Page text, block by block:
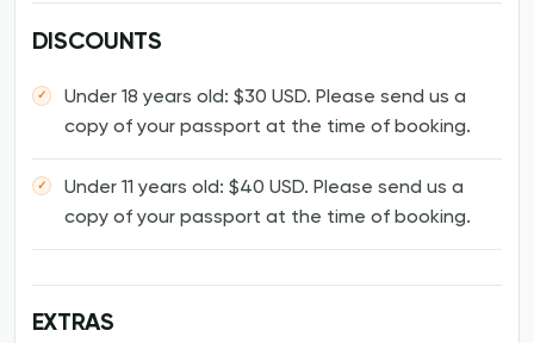
DISCOUNTS
Under 18 years old: $30 USD. Please send us a
copy of your passport at the time of booking.
Under 11 years old: $40 USD. Please send us a
copy of your passport at the time of booking.
EXTRAS